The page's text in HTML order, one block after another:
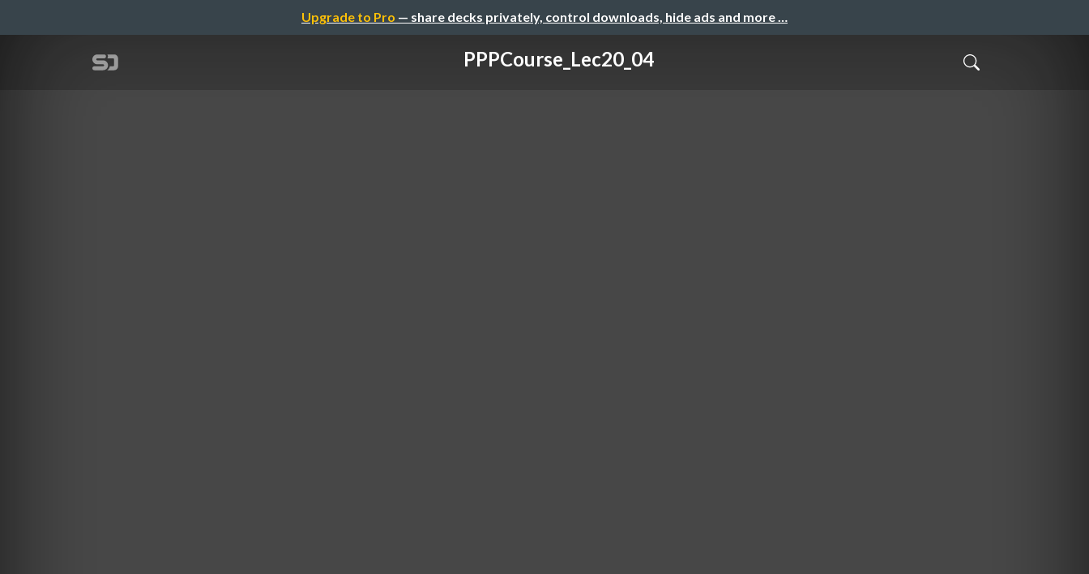
Upgrade to Pro — share decks privately, control downloads, hide ads and more …
PPPCourse_Lec20_04